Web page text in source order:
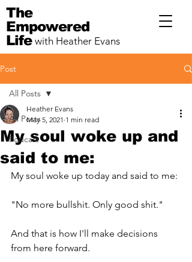
The
Empowered
Life with Heather Evans
Post
All Posts
Podcast
All Posts
My soul woke up and
said to me:
Heather Evans
May 5, 2021 1 min read
My soul woke up today and said to me:
"No more bullshit. Only good shit."
And that is how I'll make decisions
from here forward.